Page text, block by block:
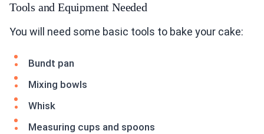
Tools and Equipment Needed
You will need some basic tools to bake your cake:
Bundt pan
Mixing bowls
Whisk
Measuring cups and spoons